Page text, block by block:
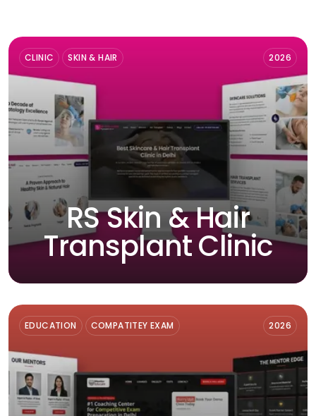
CLINIC SKIN & HAIR 2026
RS Skin & Hair
Transplant Clinic
EDUCATION COMPATITEY EXAM 2026